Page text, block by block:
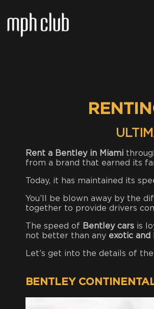
Rent a Bentley in Miami
from a brand that earned its
Today, it has maintained its
You’ll be blown away by the
together to provide drivers
The speed of Bentley cars is
not better than any exotic and
Let’s get into the details of the
BENTLEY